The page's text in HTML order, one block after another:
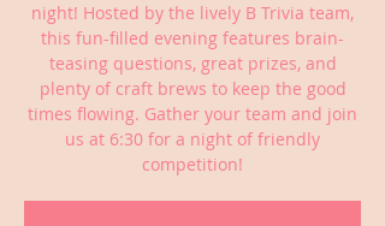
night! Hosted by the lively B Trivia team,
this fun-filled evening features brain-
teasing questions, great prizes, and
plenty of craft brews to keep the good
times flowing. Gather your team and join
us at 6:30 for a night of friendly
competition!